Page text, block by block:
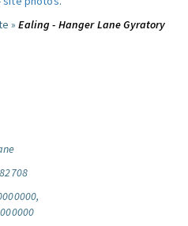
»Ealing - Hanger Lane Gyratory